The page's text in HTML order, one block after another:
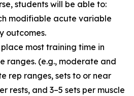
students will be able to:
modifiable acute variable
outcomes.
most training time in
ranges. (e.g., moderate and
rep ranges, sets to or near
rests, and 3–5 sets per muscle